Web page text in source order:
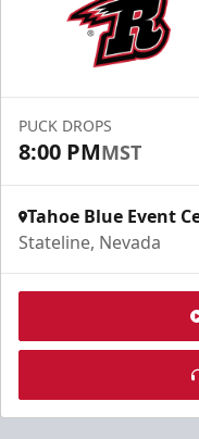
PUCK DROPS
8:00 PMMST
Tahoe Blue Event
Stateline, Nevada